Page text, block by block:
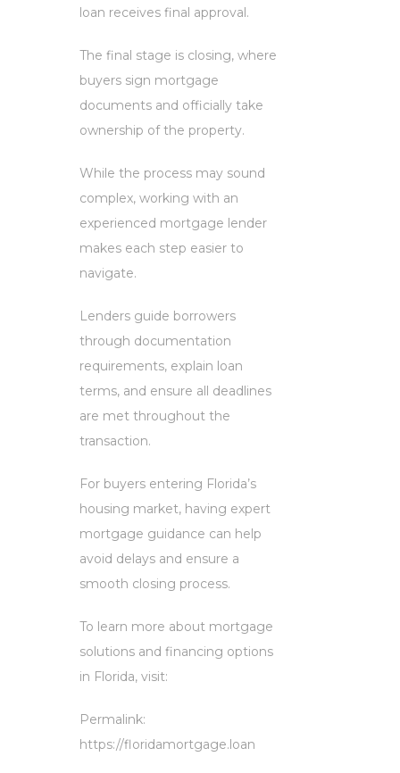
loan receives final approval.
The final stage is closing, where
buyers sign mortgage
documents and officially take
ownership of the property.
While the process may sound
complex, working with an
experienced mortgage lender
makes each step easier to
navigate.
Lenders guide borrowers
through documentation
requirements, explain loan
terms, and ensure all deadlines
are met throughout the
transaction.
For buyers entering Florida’s
housing market, having expert
mortgage guidance can help
avoid delays and ensure a
smooth closing process.
To learn more about mortgage
solutions and financing options
in Florida, visit:
Permalink:
https://floridamortgage.loan